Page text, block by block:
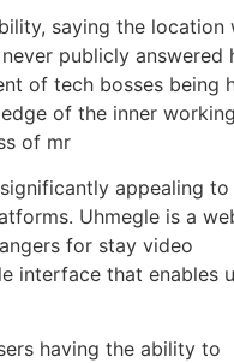
saying the location
publicly answered
of tech bosses being
of the inner
of mr
appealing
Uhmegle is a
for stay video
interface that enables
having the ability to